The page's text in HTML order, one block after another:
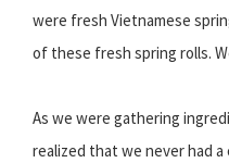
were fresh Vietnamese
of these fresh spring rolls.
As we were gathering
realized that we never had